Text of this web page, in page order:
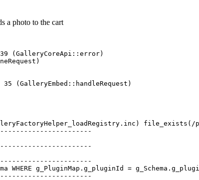
a photo to the cart
(GalleryCoreApi::error)
WHERE g_PluginMap.g_pluginId =